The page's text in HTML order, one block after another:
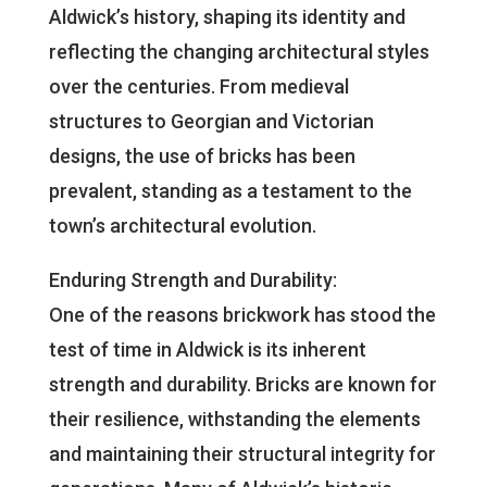
Aldwick’s history, shaping its identity and
reflecting the changing architectural styles
over the centuries. From medieval
structures to Georgian and Victorian
designs, the use of bricks has been
prevalent, standing as a testament to the
town’s architectural evolution.
Enduring Strength and Durability:
One of the reasons brickwork has stood the
test of time in Aldwick is its inherent
strength and durability. Bricks are known for
their resilience, withstanding the elements
and maintaining their structural integrity for